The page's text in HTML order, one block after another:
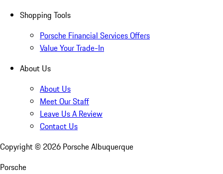
Shopping Tools
Porsche Financial Services Offers
Value Your Trade-In
About Us
About Us
Meet Our Staff
Leave Us A Review
Contact Us
Copyright © 2026 Porsche Albuquerque
Porsche